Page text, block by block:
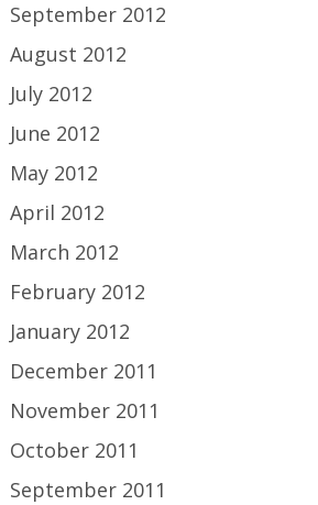
September 2012
August 2012
July 2012
June 2012
May 2012
April 2012
March 2012
February 2012
January 2012
December 2011
November 2011
October 2011
September 2011